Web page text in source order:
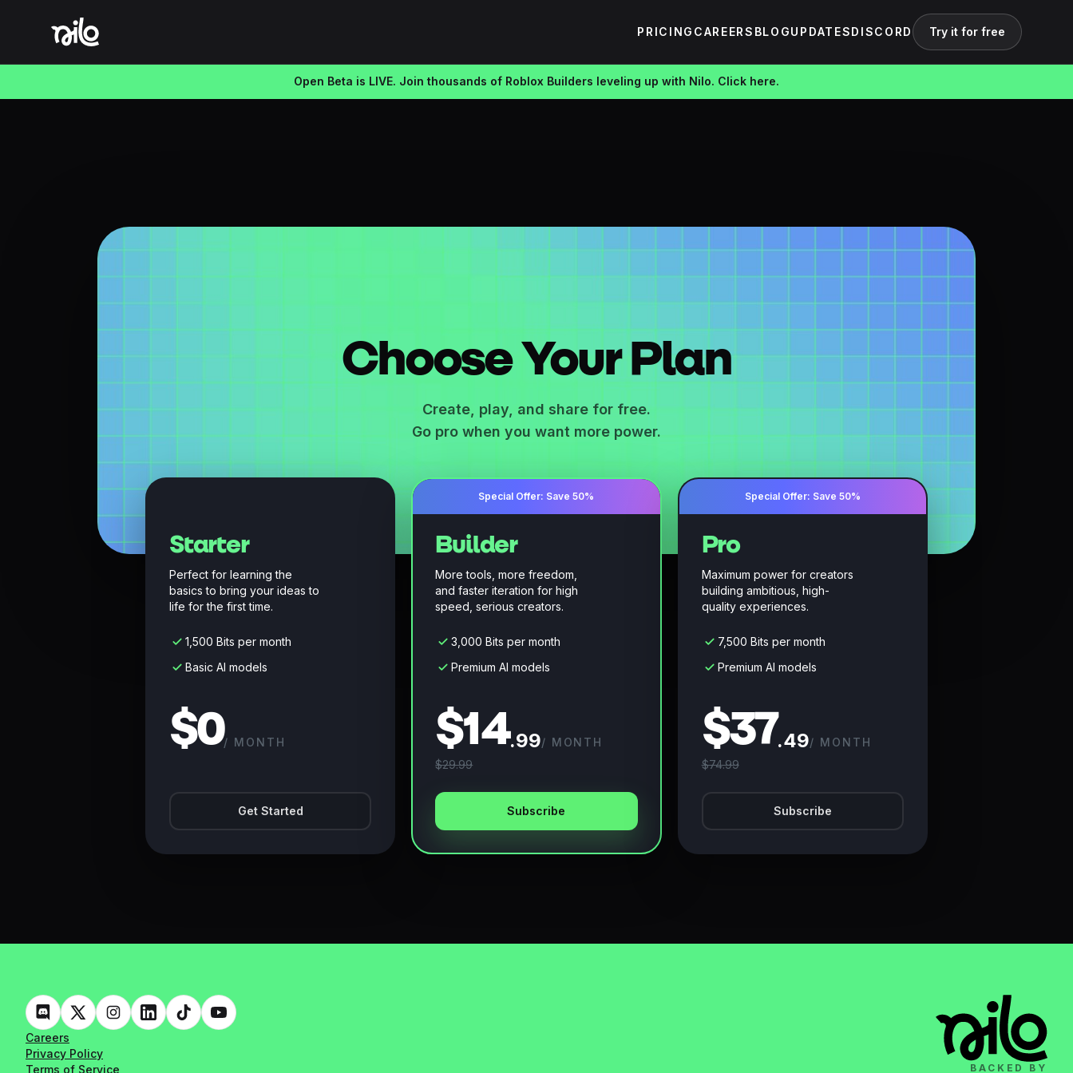
PRICING CAREERS BLOGUPDATESDISCORD Try it for free
Open Beta is LIVE. Join thousands of Roblox Builders leveling up with Nilo. Click here.
Choose Your Plan
Create, play, and share for free.
Go pro when you want more power.
Starter
Perfect for learning the
basics to bring your ideas to
life for the first time.
1,500 Bits per month
Basic AI models
$0/ MONTH
Get Started
Special Offer: Save 50%
Builder
More tools, more freedom,
and faster iteration for high
speed, serious creators.
3,000 Bits per month
Premium AI models
$14.99/ MONTH
$29.99
Subscribe
Special Offer: Save 50%
Pro
Maximum power for creators
building ambitious, high-
quality experiences.
7,500 Bits per month
Premium AI models
$37.49/ MONTH
$74.99
Subscribe
Careers
Privacy Policy
Terms of Service
BACKED BY